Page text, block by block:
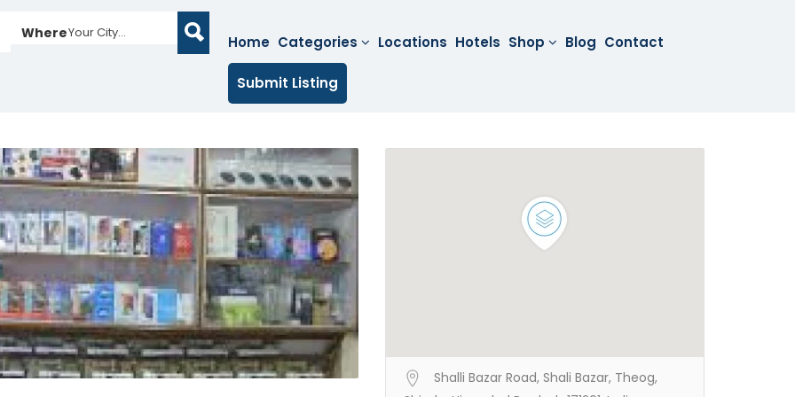
WhereYour City...
Home Categories Locations Hotels Shop Blog Contact
Submit Listing
Shalli Bazar Road, Shali Bazar, Theog,